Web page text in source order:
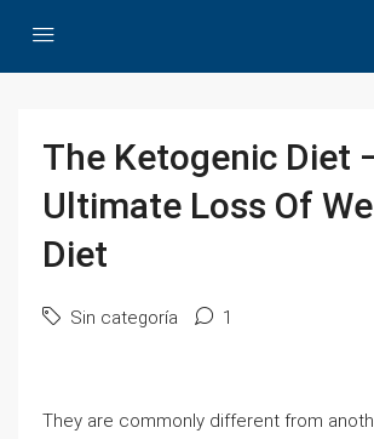
The Ketogenic Diet
Ultimate Loss Of
Diet
Sin categoría 1
They are commonly different from